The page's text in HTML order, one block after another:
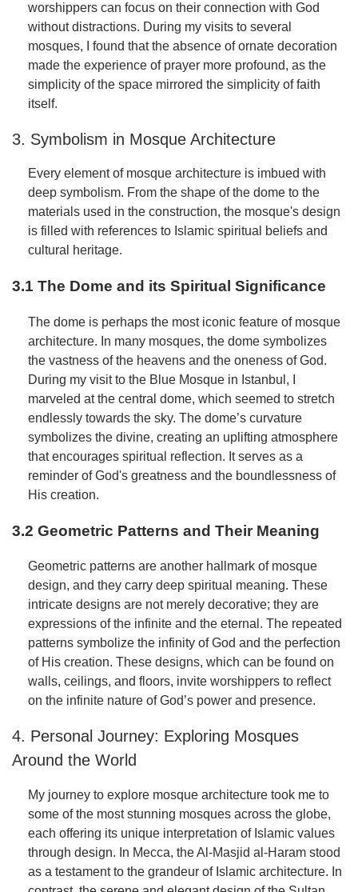
worshippers can focus on their connection with God
without distractions. During my visits to several
mosques, I found that the absence of ornate decoration
made the experience of prayer more profound, as the
simplicity of the space mirrored the simplicity of faith
itself.
3. Symbolism in Mosque Architecture
Every element of mosque architecture is imbued with
deep symbolism. From the shape of the dome to the
materials used in the construction, the mosque's design
is filled with references to Islamic spiritual beliefs and
cultural heritage.
3.1 The Dome and its Spiritual Significance
The dome is perhaps the most iconic feature of mosque
architecture. In many mosques, the dome symbolizes
the vastness of the heavens and the oneness of God.
During my visit to the Blue Mosque in Istanbul, I
marveled at the central dome, which seemed to stretch
endlessly towards the sky. The dome’s curvature
symbolizes the divine, creating an uplifting atmosphere
that encourages spiritual reflection. It serves as a
reminder of God's greatness and the boundlessness of
His creation.
3.2 Geometric Patterns and Their Meaning
Geometric patterns are another hallmark of mosque
design, and they carry deep spiritual meaning. These
intricate designs are not merely decorative; they are
expressions of the infinite and the eternal. The repeated
patterns symbolize the infinity of God and the perfection
of His creation. These designs, which can be found on
walls, ceilings, and floors, invite worshippers to reflect
on the infinite nature of God’s power and presence.
4. Personal Journey: Exploring Mosques
Around the World
My journey to explore mosque architecture took me to
some of the most stunning mosques across the globe,
each offering its unique interpretation of Islamic values
through design. In Mecca, the Al-Masjid al-Haram stood
as a testament to the grandeur of Islamic architecture. In